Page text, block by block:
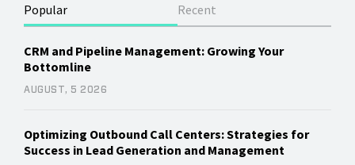
Popular Recent
CRM and Pipeline Management: Growing Your
Bottomline
AUGUST, 5 2026
Optimizing Outbound Call Centers: Strategies for
Success in Lead Generation and Management